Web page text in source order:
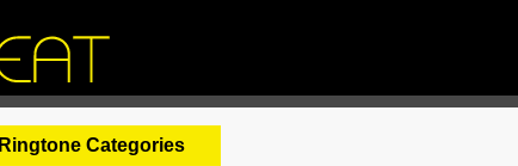
Ringtone Categories